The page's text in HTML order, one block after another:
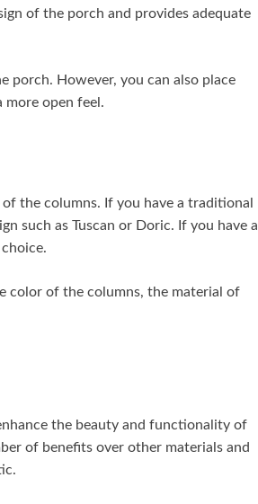
of the porch and provides adequate
porch. However, you can also place
more open feel.
the columns. If you have a traditional
such as Tuscan or Doric. If you have a
color of the columns, the material of
the beauty and functionality of
of benefits over other materials and